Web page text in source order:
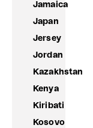
Jamaica
Japan
Jersey
Jordan
Kazakhstan
Kenya
Kiribati
Kosovo